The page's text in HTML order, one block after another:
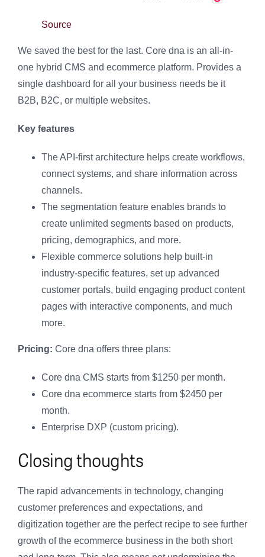
Source
We saved the best for the last. Core dna is an all-in-
one hybrid CMS and ecommerce platform. Provides a
single dashboard for all your business needs be it
B2B, B2C, or multiple websites.
Key features
The API-first architecture helps create workflows,
connect systems, and share information across
channels.
The segmentation feature enables brands to
create unlimited segments based on products,
pricing, demographics, and more.
Flexible commerce solutions help built-in
industry-specific features, set up advanced
customer portals, build engaging product content
pages with interactive components, and much
more.
Pricing: Core dna offers three plans:
Core dna CMS starts from $1250 per month.
Core dna ecommerce starts from $2450 per
month.
Enterprise DXP (custom pricing).
Closing thoughts
The rapid advancements in technology, changing
customer preferences and expectations, and
digitization together are the perfect recipe to see further
growth of the ecommerce business in the both short